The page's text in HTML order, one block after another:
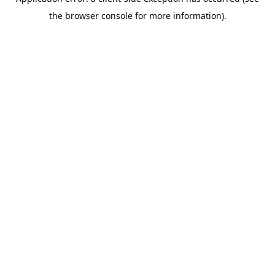
the browser console for more information).